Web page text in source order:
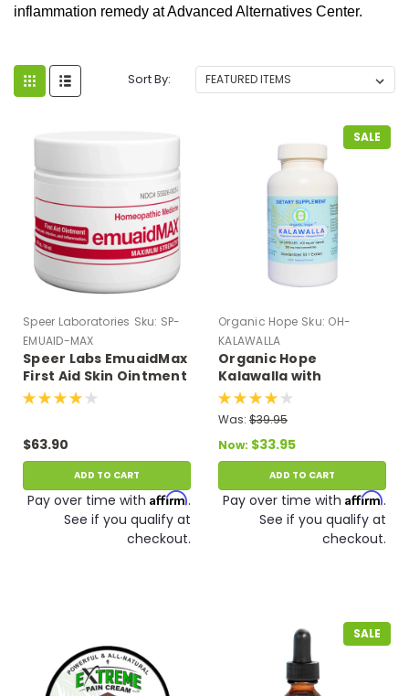
inflammation remedy at Advanced Alternatives Center.
Sort By:
Speer Laboratories Sku: SP-
EMUAID-MAX
Speer Labs EmuaidMax
First Aid Skin Ointment
Medicine for Hundreds
of Skin Conditions (2
$63.90
ADD TO CART
Pay over time with Affirm.
See if you qualify at
checkout.
SALE
Organic Hope Sku: OH-
KALAWALLA
Organic Hope
Kalawalla with
Polypodium
Leucotomos Herb (120
VCaps)
Was: $39.95
Now: $33.95
ADD TO CART
Pay over time with Affirm.
See if you qualify at
checkout.
SALE